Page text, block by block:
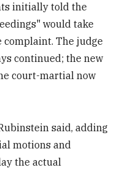
initially told the
would take
The judge
continued; the new
court-martial now
said, adding
motions and
the actual